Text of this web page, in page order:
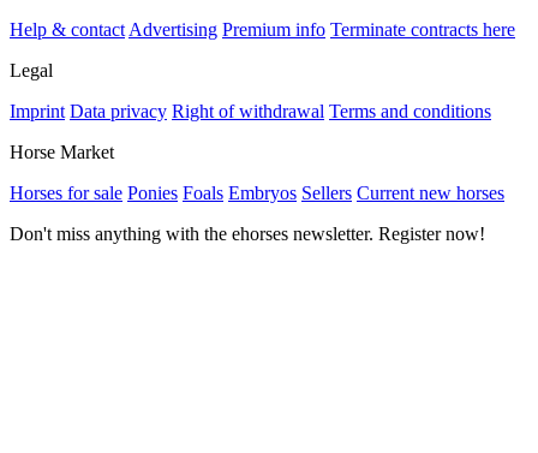
Help & contact Advertising Premium info Terminate contracts here
Legal
Imprint Data privacy Right of withdrawal Terms and conditions
Horse Market
Horses for sale Ponies Foals Embryos Sellers Current new horses
Don't miss anything with the ehorses newsletter. Register now!